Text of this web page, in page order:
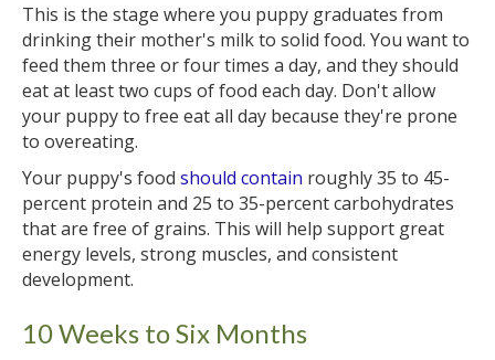
This is the stage where you puppy graduates from
drinking their mother's milk to solid food. You want to
feed them three or four times a day, and they should
eat at least two cups of food each day. Don't allow
your puppy to free eat all day because they're prone
to overeating.
Your puppy's food should contain roughly 35 to 45-
percent protein and 25 to 35-percent carbohydrates
that are free of grains. This will help support great
energy levels, strong muscles, and consistent
development.
10 Weeks to Six Months